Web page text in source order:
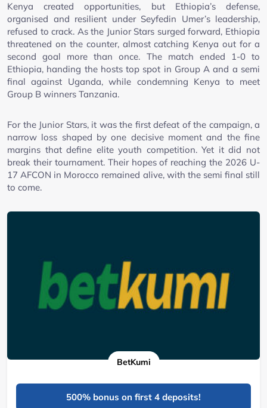
Kenya created opportunities, but Ethiopia’s defense,
organised and resilient under Seyfedin Umer’s leadership,
refused to crack. As the Junior Stars surged forward, Ethiopia
threatened on the counter, almost catching Kenya out for a
second goal more than once. The match ended 1-0 to
Ethiopia, handing the hosts top spot in Group A and a semi
final against Uganda, while condemning Kenya to meet
Group B winners Tanzania.
For the Junior Stars, it was the first defeat of the campaign, a
narrow loss shaped by one decisive moment and the fine
margins that define elite youth competition. Yet it did not
break their tournament. Their hopes of reaching the 2026 U-
17 AFCON in Morocco remained alive, with the semi final still
to come.
BetKumi
500% bonus on first 4 deposits!